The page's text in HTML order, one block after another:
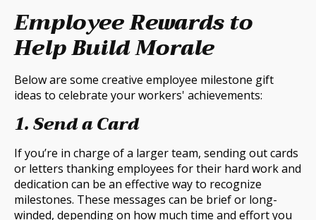
Employee Rewards to
Help Build Morale
Below are some creative employee milestone gift
ideas to celebrate your workers' achievements:
1. Send a Card
If you’re in charge of a larger team, sending out cards
or letters thanking employees for their hard work and
dedication can be an effective way to recognize
milestones. These messages can be brief or long-
winded, depending on how much time and effort you